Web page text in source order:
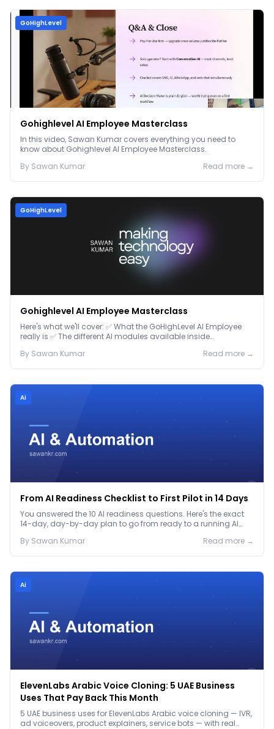
GoHighLevel
Gohighlevel AI Employee Masterclass
In this video, Sawan Kumar covers everything you need to
know about Gohighlevel AI Employee Masterclass.
By Sawan Kumar Read more →
GoHighLevel
Gohighlevel AI Employee Masterclass
Here's what we'll cover: ✅ What the GoHighLevel AI Employee
really is ✅ The different AI modules available inside
By Sawan Kumar Read more →
Ai
From AI Readiness Checklist to First Pilot in 14 Days
You answered the 10 AI readiness questions. Here's the exact
14-day, day-by-day plan to go from ready to a running AI
By Sawan Kumar Read more →
Ai
ElevenLabs Arabic Voice Cloning: 5 UAE Business
Uses That Pay Back This Month
5 UAE business uses for ElevenLabs Arabic voice cloning — IVR,
ad voiceovers, product explainers, service bots — with real